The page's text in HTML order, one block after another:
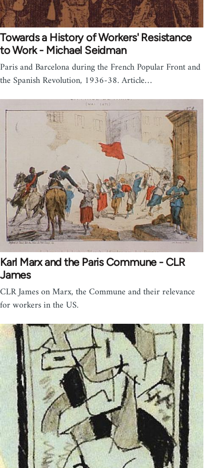
Towards a History of Workers' Resistance
to Work - Michael Seidman
Paris and Barcelona during the French Popular Front and
the Spanish Revolution, 1936-38. Article…
Karl Marx and the Paris Commune - CLR
James
CLR James on Marx, the Commune and their relevance
for workers in the US.